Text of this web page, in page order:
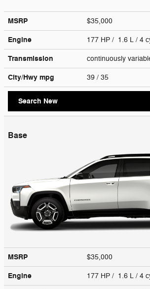
MSRP $35,000
Engine 177 HP / 1.6 L / 4
Transmission continuously
City/Hwy mpg 39 / 35
Search New
Base
MSRP $35,000
Engine 177 HP / 1.6 L / 4